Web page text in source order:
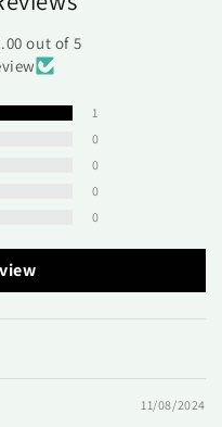
out of 5
1
0
0
0
0
11/08/2024